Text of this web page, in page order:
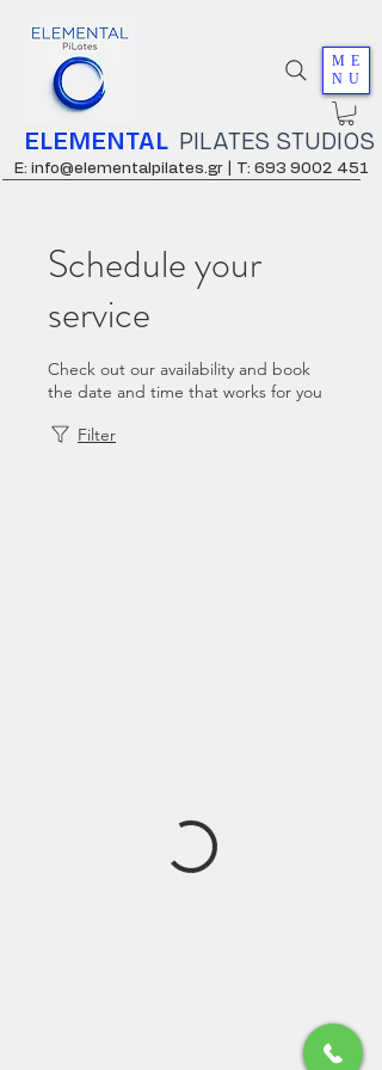
ME
NU
ELEMENTAL PILATES STUDIOS
E: info@elementalpilates.gr | T: 693 9002 451
Schedule your
service
Check out our availability and book
the date and time that works for you
Filter